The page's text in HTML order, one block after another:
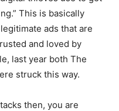
This is basically
ads that are
and loved by
last year both The
struck this way.
then, you are